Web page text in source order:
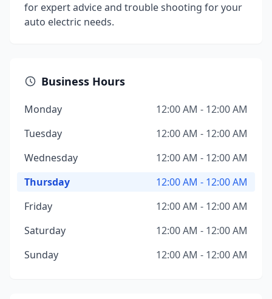
for expert advice and trouble shooting for your
auto electric needs.
Business Hours
Monday
12:00 AM - 12:00 AM
Tuesday
12:00 AM - 12:00 AM
Wednesday
12:00 AM - 12:00 AM
Thursday
12:00 AM - 12:00 AM
Friday
12:00 AM - 12:00 AM
Saturday
12:00 AM - 12:00 AM
Sunday
12:00 AM - 12:00 AM